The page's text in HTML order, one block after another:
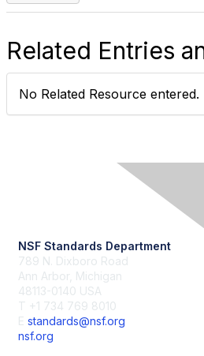
Related Entries
No Related Resource entered.
NSF Standards Department
789 N. Dixboro Road
Ann Arbor, Michigan
48113-0140 USA
T +1 734 769 8010
E standards@nsf.org
nsf.org